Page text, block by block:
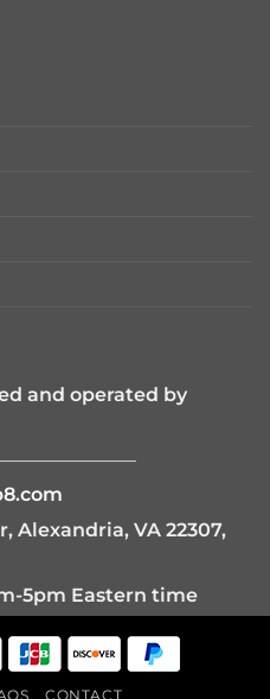
and operated by
Alexandria, VA 22307,
5pm Eastern time
CONTACT